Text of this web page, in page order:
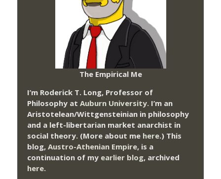
The Empirical Me
I’m Roderick T. Long, Professor of
Philosophy at Auburn University. I’m an
Aristotelean/Wittgensteinian in philosophy
and a left-libertarian market anarchist in
social theory. (More about me here.) This
blog, Austro-Athenian Empire, is a
continuation of my earlier blog, archived
here.